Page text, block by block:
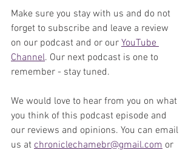
Make sure you stay with us and do not
forget to subscribe and leave a review
on our podcast and or our YouTube
Channel. Our next podcast is one to
remember - stay tuned.
We would love to hear from you on what
you think of this podcast episode and
our reviews and opinions. You can email
us at chroniclechamebr@gmail.com or